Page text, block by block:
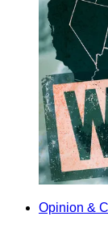
Opinion &